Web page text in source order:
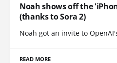
Noah shows off the
(thanks to Sora 2)
Noah got an invite to
READ MORE